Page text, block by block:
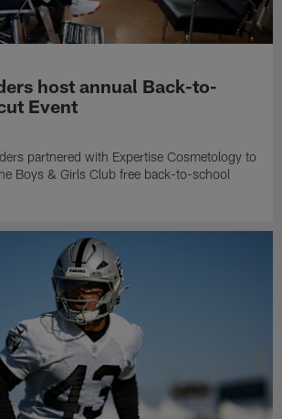
host annual Back-to-
Event
partnered with Expertise Cosmetology to
Boys & Girls Club free back-to-school